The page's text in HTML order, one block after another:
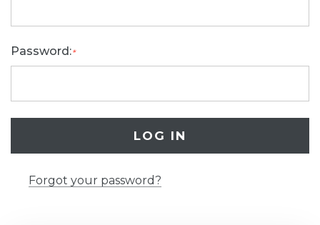
Password:*
Forgot your password?